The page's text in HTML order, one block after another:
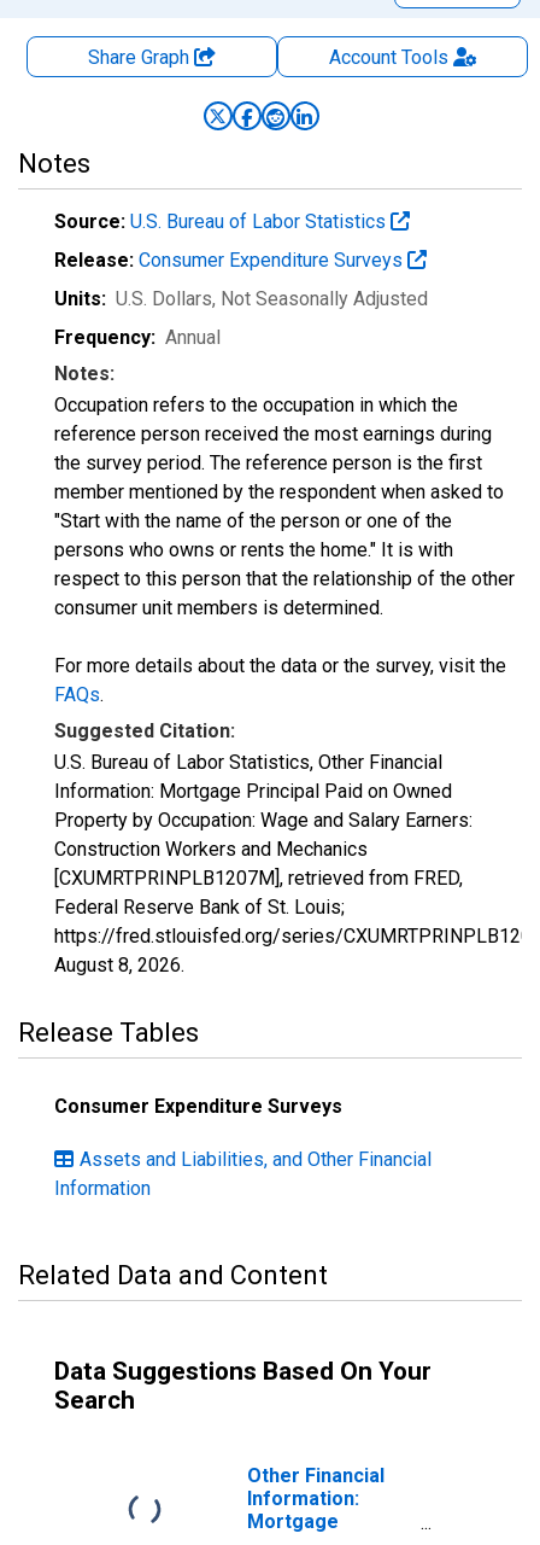
Share Graph AccountTools
Notes
Source: U.S. Bureau of Labor Statistics
Release: Consumer Expenditure Surveys
Units: U.S. Dollars, Not Seasonally Adjusted
Frequency: Annual
Notes:
Occupation refers to the occupation in which the
reference person received the most earnings during
the survey period. The reference person is the first
member mentioned by the respondent when asked to
"Start with the name of the person or one of the
persons who owns or rents the home." It is with
respect to this person that the relationship of the other
consumer unit members is determined.
For more details about the data or the survey, visit the
FAQs.
Suggested Citation:
U.S. Bureau of Labor Statistics, Other Financial
Information: Mortgage Principal Paid on Owned
Property by Occupation: Wage and Salary Earners:
Construction Workers and Mechanics
[CXUMRTPRINPLB1207M], retrieved from FRED,
Federal Reserve Bank of St. Louis;
https://fred.stlouisfed.org/series/
August 8, 2026.
Release Tables
Consumer Expenditure Surveys
Assets and Liabilities, and Other Financial
Information
Related Data and Content
Data Suggestions Based On Your
Search
Other Financial
Information:
Mortgage